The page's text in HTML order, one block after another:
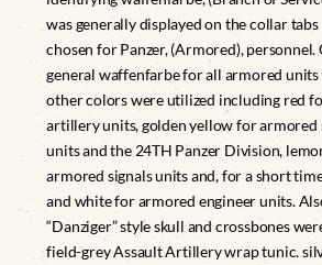
was generally displayed on the collar
chosen for Panzer, (Armored), personnel.
general waffenfarbe for all armored units
other colors were utilized including red
artillery units, golden yellow for armored
units and the 24TH Panzer Division,
armored signals units and, for a short
and white for armored engineer units.
“Danziger” style skull and crossbones
field-grey Assault Artillery wrap tunic.